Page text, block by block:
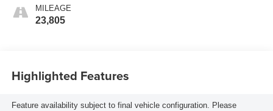
MILEAGE
23,805
Highlighted Features
Feature availability subject to final vehicle configuration. Please